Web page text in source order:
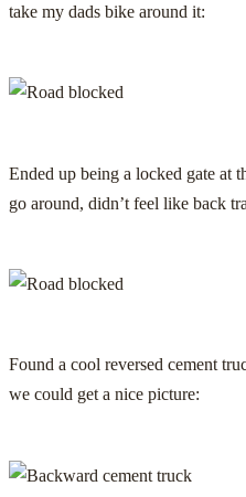
take my dads bike around it:
Ended up being a locked gate at
go around, didn’t feel like back
Found a cool reversed cement
we could get a nice picture: